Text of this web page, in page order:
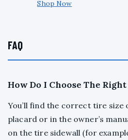
Shop Now
FAQ
How Do I Choose The Right
You’ll find the correct tire size
placard or in the owner’s
on the tire sidewall (for